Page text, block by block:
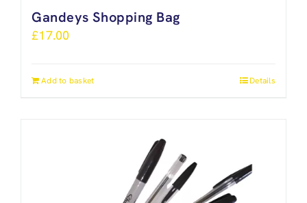
Gandeys Shopping Bag
£17.00
Add to basket Details